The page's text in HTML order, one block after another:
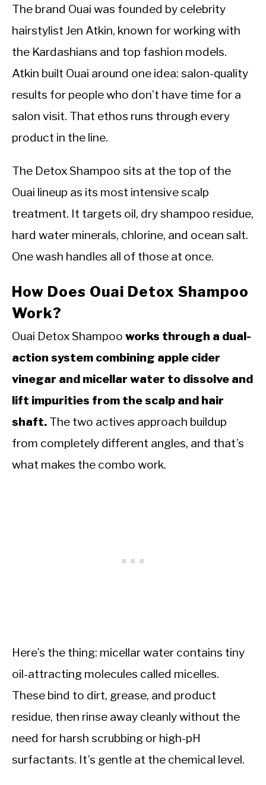
The brand Ouai was founded by celebrity
hairstylist Jen Atkin, known for working with
the Kardashians and top fashion models.
Atkin built Ouai around one idea: salon-quality
results for people who don’t have time for a
salon visit. That ethos runs through every
product in the line.
The Detox Shampoo sits at the top of the
Ouai lineup as its most intensive scalp
treatment. It targets oil, dry shampoo residue,
hard water minerals, chlorine, and ocean salt.
One wash handles all of those at once.
How Does Ouai Detox Shampoo
Work?
Ouai Detox Shampoo works through a dual-
action system combining apple cider
vinegar and micellar water to dissolve and
lift impurities from the scalp and hair
shaft. The two actives approach buildup
from completely different angles, and that’s
what makes the combo work.
Here’s the thing: micellar water contains tiny
oil-attracting molecules called micelles.
These bind to dirt, grease, and product
residue, then rinse away cleanly without the
need for harsh scrubbing or high-pH
surfactants. It’s gentle at the chemical level.